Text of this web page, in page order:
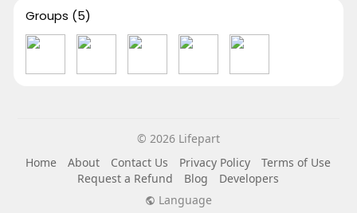
Groups (5)
© 2026 Lifepart
Home
About Contact Us Privacy Policy
Terms of Use
Request a Refund
Blog
Developers
Language